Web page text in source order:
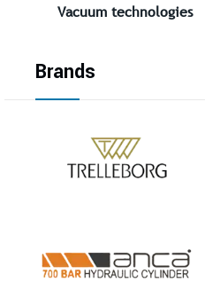
Vacuum technologies
Brands